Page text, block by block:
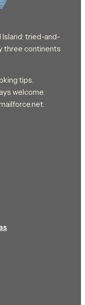
Island: tried-and-
three continents
tips.
welcome.